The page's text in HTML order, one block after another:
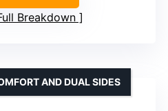
Breakdown
AND DUAL SIDES